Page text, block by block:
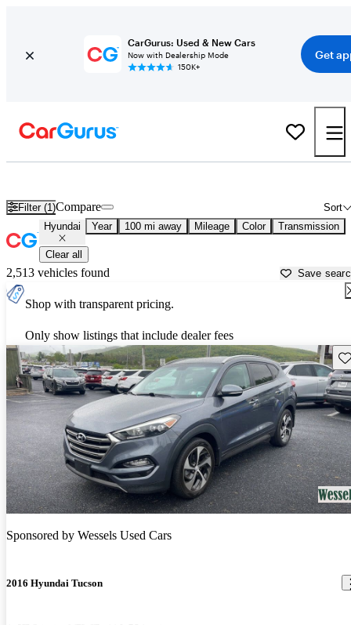
CarGurus: Used & New Cars
Now with Dealership Mode
150K+
Get
Filter (1) Sort
Compare
Hyundai Year 100 mi away Mileage Color Transmission
Clear all
2,513 vehicles found Save
Shop with transparent pricing.
Only show listings that include dealer fees
Sponsored by Wessels Used Cars
2016 Hyundai Tucson